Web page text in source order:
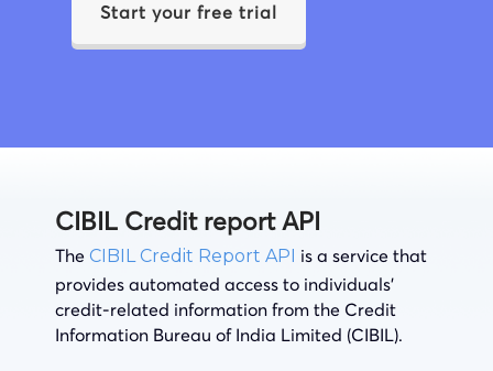
Start your free trial
CIBIL Credit report API
The CIBIL Credit Report API is a service that
provides automated access to individuals’
credit-related information from the Credit
Information Bureau of India Limited (CIBIL).